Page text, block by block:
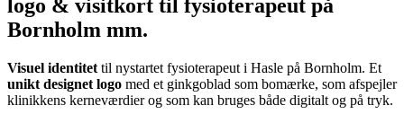
logo & visitkort til fysioterapeut på
Bornholm mm.
Visuel identitet til nystartet fysioterapeut i Hasle på Bornholm. Et
unikt designet logo med et ginkgoblad som bomærke, som afspejler
klinikkens kerneværdier og som kan bruges både digitalt og på tryk.